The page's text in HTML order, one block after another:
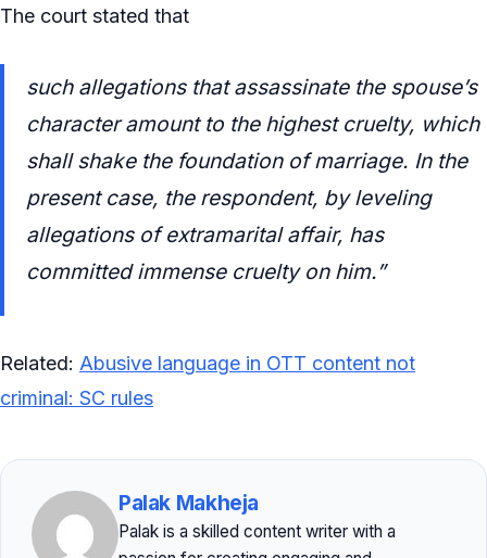
The court stated that
such allegations that assassinate the spouse’s
character amount to the highest cruelty, which
shall shake the foundation of marriage. In the
present case, the respondent, by leveling
allegations of extramarital affair, has
committed immense cruelty on him.”
Related: Abusive language in OTT content not
criminal: SC rules
Palak Makheja
Palak is a skilled content writer with a